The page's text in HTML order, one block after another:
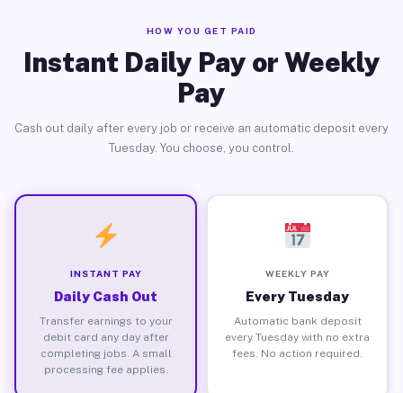
HOW YOU GET PAID
Instant Daily Pay or Weekly
Pay
Cash out daily after every job or receive an automatic deposit every
Tuesday. You choose, you control.
INSTANT PAY
Daily Cash Out
Transfer earnings to your
debit card any day after
completing jobs. A small
processing fee applies.
WEEKLY PAY
Every Tuesday
Automatic bank deposit
every Tuesday with no extra
fees. No action required.